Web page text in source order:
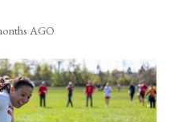
AGO